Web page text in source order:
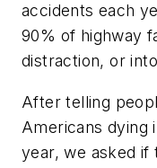
accidents each
90% of highway
distraction, or
After telling
Americans dying
year, we asked